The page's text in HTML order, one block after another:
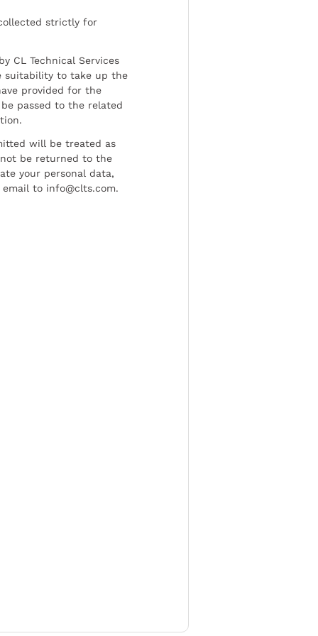
strictly for
CL Technical Services
suitability to take up the
provided for the
passed to the related
will be treated as
be returned to the
your personal data,
to info@clts.com.